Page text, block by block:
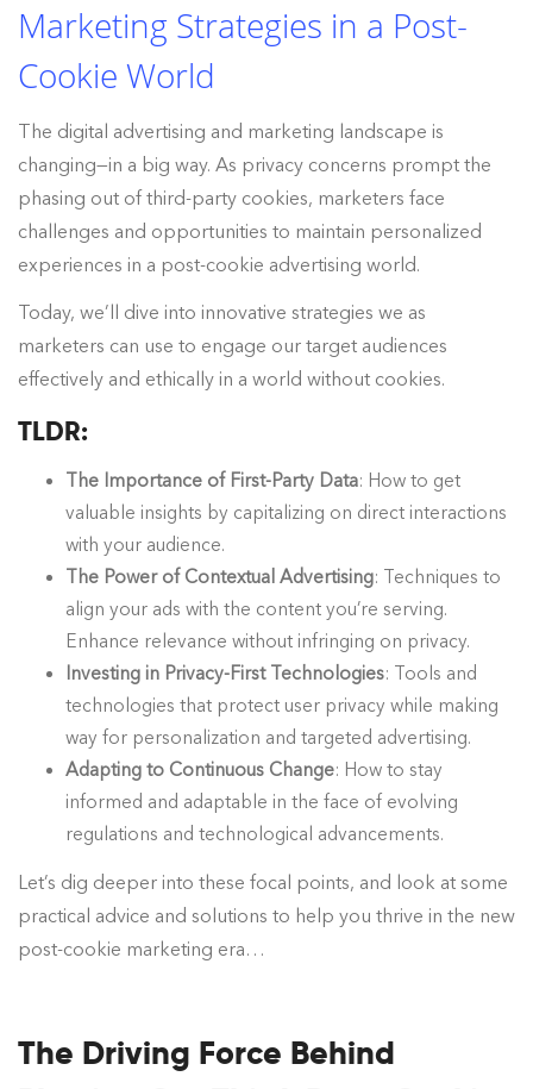
Marketing Strategies in a Post-
Cookie World
The digital advertising and marketing landscape is
changing—in a big way. As privacy concerns prompt the
phasing out of third-party cookies, marketers face
challenges and opportunities to maintain personalized
experiences in a post-cookie advertising world.
Today, we’ll dive into innovative strategies we as
marketers can use to engage our target audiences
effectively and ethically in a world without cookies.
TLDR:
The Importance of First-Party Data: How to get
valuable insights by capitalizing on direct interactions
with your audience.
The Power of Contextual Advertising: Techniques to
align your ads with the content you’re serving.
Enhance relevance without infringing on privacy.
Investing in Privacy-First Technologies: Tools and
technologies that protect user privacy while making
way for personalization and targeted advertising.
Adapting to Continuous Change: How to stay
informed and adaptable in the face of evolving
regulations and technological advancements.
Let’s dig deeper into these focal points, and look at some
practical advice and solutions to help you thrive in the new
post-cookie marketing era…
The Driving Force Behind